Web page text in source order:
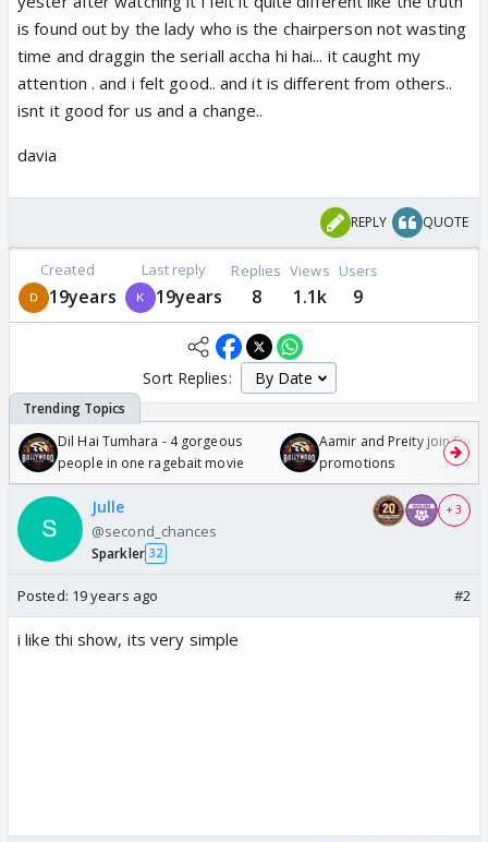
is found out by the lady who is the chairperson not wasting
time and draggin the seriall accha hi hai... it caught my
attention . and i felt good.. and it is different from others..
isnt it good for us and a change..
davia
REPLY QUOTE
Created
19years
Last reply
19years
Replies
8
Views
1.1k
Users
9
Sort Replies:
Dil Hai Tumhara - 4 gorgeous
people in one ragebait movie
Aamir and Preity join
promotions
Julle
@second_chances
Sparkler 32
+ 3
Posted: 19 years ago #2
i like thi show, its very simple